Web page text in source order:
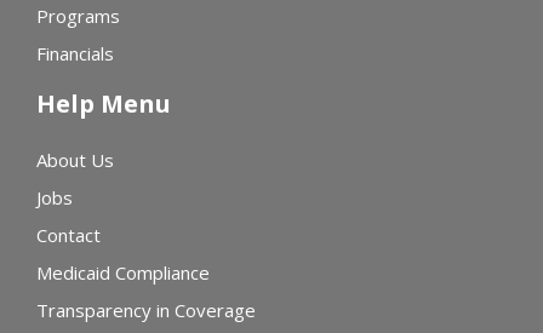
Programs
Financials
Help Menu
About Us
Jobs
Contact
Medicaid Compliance
Transparency in Coverage